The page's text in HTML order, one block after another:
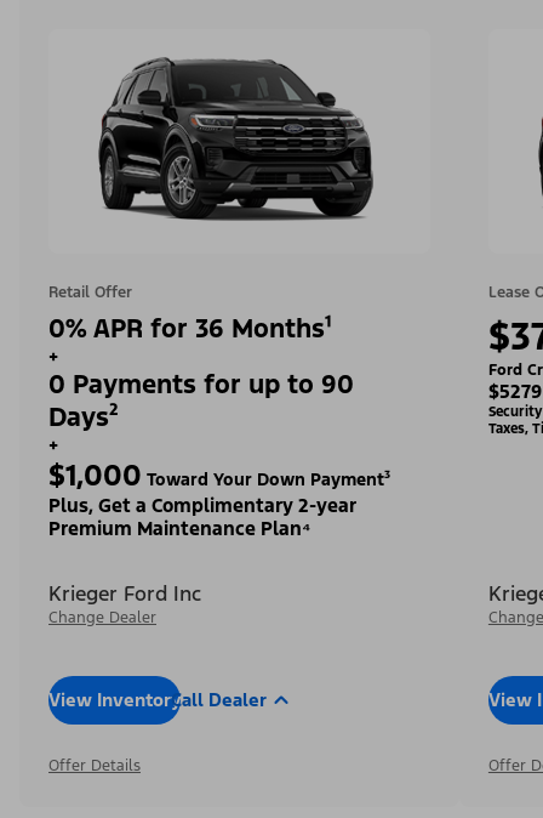
Retail Offer
0% APR for 36 Months¹
+
0 Payments for up to 90
Days²
+
$1,000 Toward Your Down Payment³
Plus, Get a Complimentary 2-year
Premium Maintenance Plan⁴
Krieger Ford Inc
Change Dealer
View InventoryCall Dealer
Offer Details
Lease
Ford
Taxes,
View
Offer